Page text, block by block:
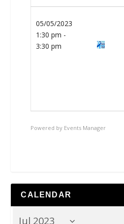
05/05/2023
1:30 pm -
3:30 pm
Powered by Events Manager
CALENDAR